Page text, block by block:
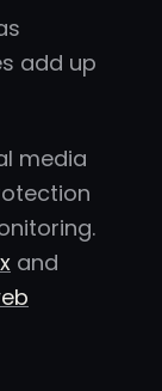
add up
media
and